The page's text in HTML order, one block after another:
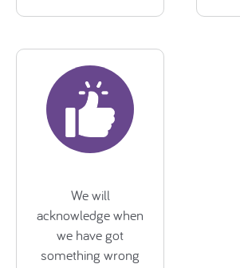
We will
acknowledge when
we have got
something wrong